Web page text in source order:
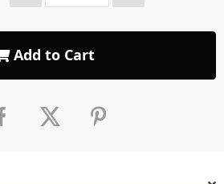
Add to Cart